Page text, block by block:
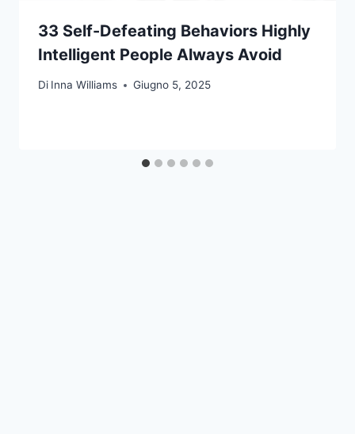
33 Self-Defeating Behaviors Highly
Intelligent People Always Avoid
Di Inna Williams Giugno 5, 2025